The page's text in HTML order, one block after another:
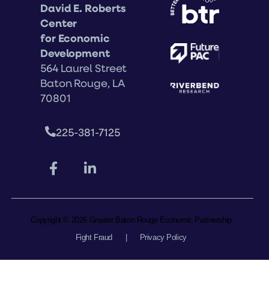
David E. Roberts
Center
for Economic
Development
564 Laurel Street
Baton Rouge, LA
70801
225-381-7125
Copyright © 2026 Greater Baton Rouge Economic Partnership
Fight Fraud
Privacy Policy